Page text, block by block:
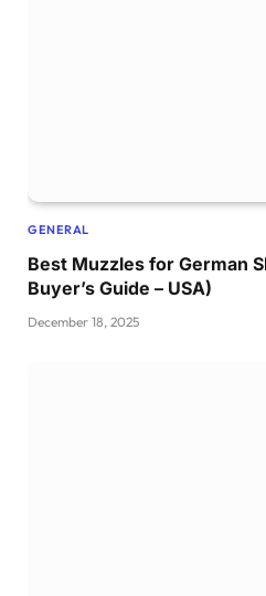
GENERAL
Best Muzzles for German
Buyer’s Guide – USA)
December 18, 2025